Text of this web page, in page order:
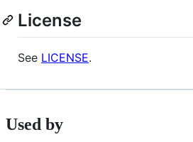
License
See LICENSE.
Used by